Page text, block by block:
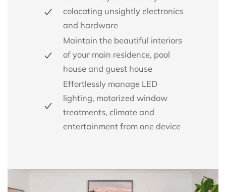
colocating unsightly electronics
and hardware
Maintain the beautiful interiors
of your main residence, pool
house and guest house
Effortlessly manage LED
lighting, motorized window
treatments, climate and
entertainment from one device